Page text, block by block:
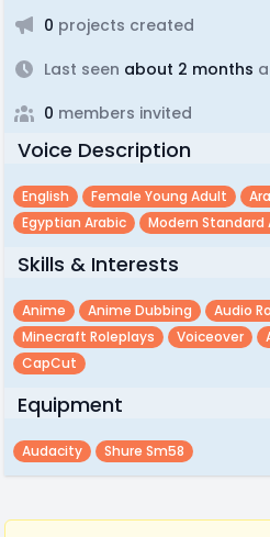
0 projects created
Last seen about 2 months
0 members invited
Voice Description
English Female Young Adult
Egyptian Arabic
Modern Standard
Skills & Interests
Anime Anime Dubbing Audio
Minecraft Roleplays
Voiceover
CapCut
Equipment
Audacity Shure Sm58